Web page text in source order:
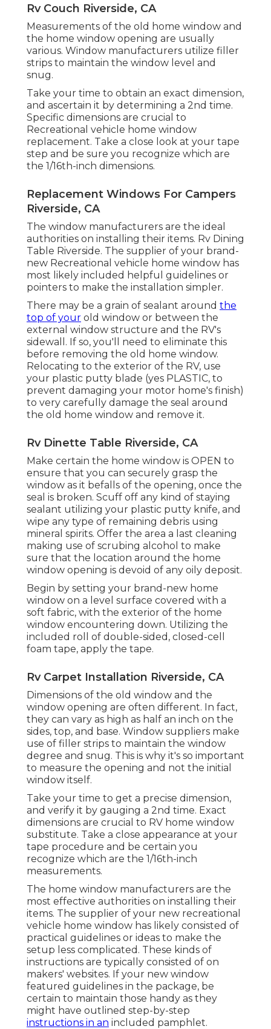
Rv Couch Riverside, CA
Measurements of the old home window and
the home window opening are usually
various. Window manufacturers utilize filler
strips to maintain the window level and
snug.
Take your time to obtain an exact dimension,
and ascertain it by determining a 2nd time.
Specific dimensions are crucial to
Recreational vehicle home window
replacement. Take a close look at your tape
step and be sure you recognize which are
the 1/16th-inch dimensions.
Replacement Windows For Campers
Riverside, CA
The window manufacturers are the ideal
authorities on installing their items. Rv Dining
Table Riverside. The supplier of your brand-
new Recreational vehicle home window has
most likely included helpful guidelines or
pointers to make the installation simpler.
There may be a grain of sealant around the
top of your old window or between the
external window structure and the RV's
sidewall. If so, you'll need to eliminate this
before removing the old home window.
Relocating to the exterior of the RV, use
your plastic putty blade (yes PLASTIC, to
prevent damaging your motor home's finish)
to very carefully damage the seal around
the old home window and remove it.
Rv Dinette Table Riverside, CA
Make certain the home window is OPEN to
ensure that you can securely grasp the
window as it befalls of the opening, once the
seal is broken. Scuff off any kind of staying
sealant utilizing your plastic putty knife, and
wipe any type of remaining debris using
mineral spirits. Offer the area a last cleaning
making use of scrubing alcohol to make
sure that the location around the home
window opening is devoid of any oily deposit.
Begin by setting your brand-new home
window on a level surface covered with a
soft fabric, with the exterior of the home
window encountering down. Utilizing the
included roll of double-sided, closed-cell
foam tape, apply the tape.
Rv Carpet Installation Riverside, CA
Dimensions of the old window and the
window opening are often different. In fact,
they can vary as high as half an inch on the
sides, top, and base. Window suppliers make
use of filler strips to maintain the window
degree and snug. This is why it's so important
to measure the opening and not the initial
window itself.
Take your time to get a precise dimension,
and verify it by gauging a 2nd time. Exact
dimensions are crucial to RV home window
substitute. Take a close appearance at your
tape procedure and be certain you
recognize which are the 1/16th-inch
measurements.
The home window manufacturers are the
most effective authorities on installing their
items. The supplier of your new recreational
vehicle home window has likely consisted of
practical guidelines or ideas to make the
setup less complicated. These kinds of
instructions are typically consisted of on
makers' websites. If your new window
featured guidelines in the package, be
certain to maintain those handy as they
might have outlined step-by-step
instructions in an included pamphlet.